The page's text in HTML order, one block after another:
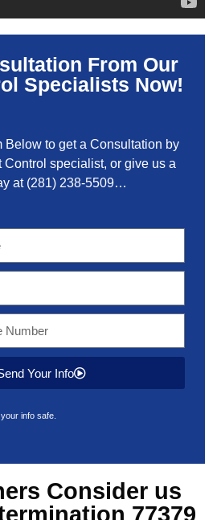
From Our
Specialists Now!
Below to get a Consultation by
Control specialist, or give us a
at (281) 238-5509…
Your Info
info safe.
Consider us
77379